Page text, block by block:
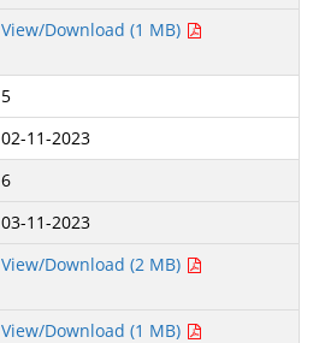
View/Download (1 MB)
5
02-11-2023
6
03-11-2023
View/Download (2 MB)
View/Download (1 MB)